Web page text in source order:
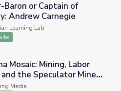
of Industry: Andrew Carnegie
Baron or Captain of
Andrew Carnegie
Learning Lab
Labor Unions and the
Mosaic: Mining, Labor
and the Speculator Mine
Media